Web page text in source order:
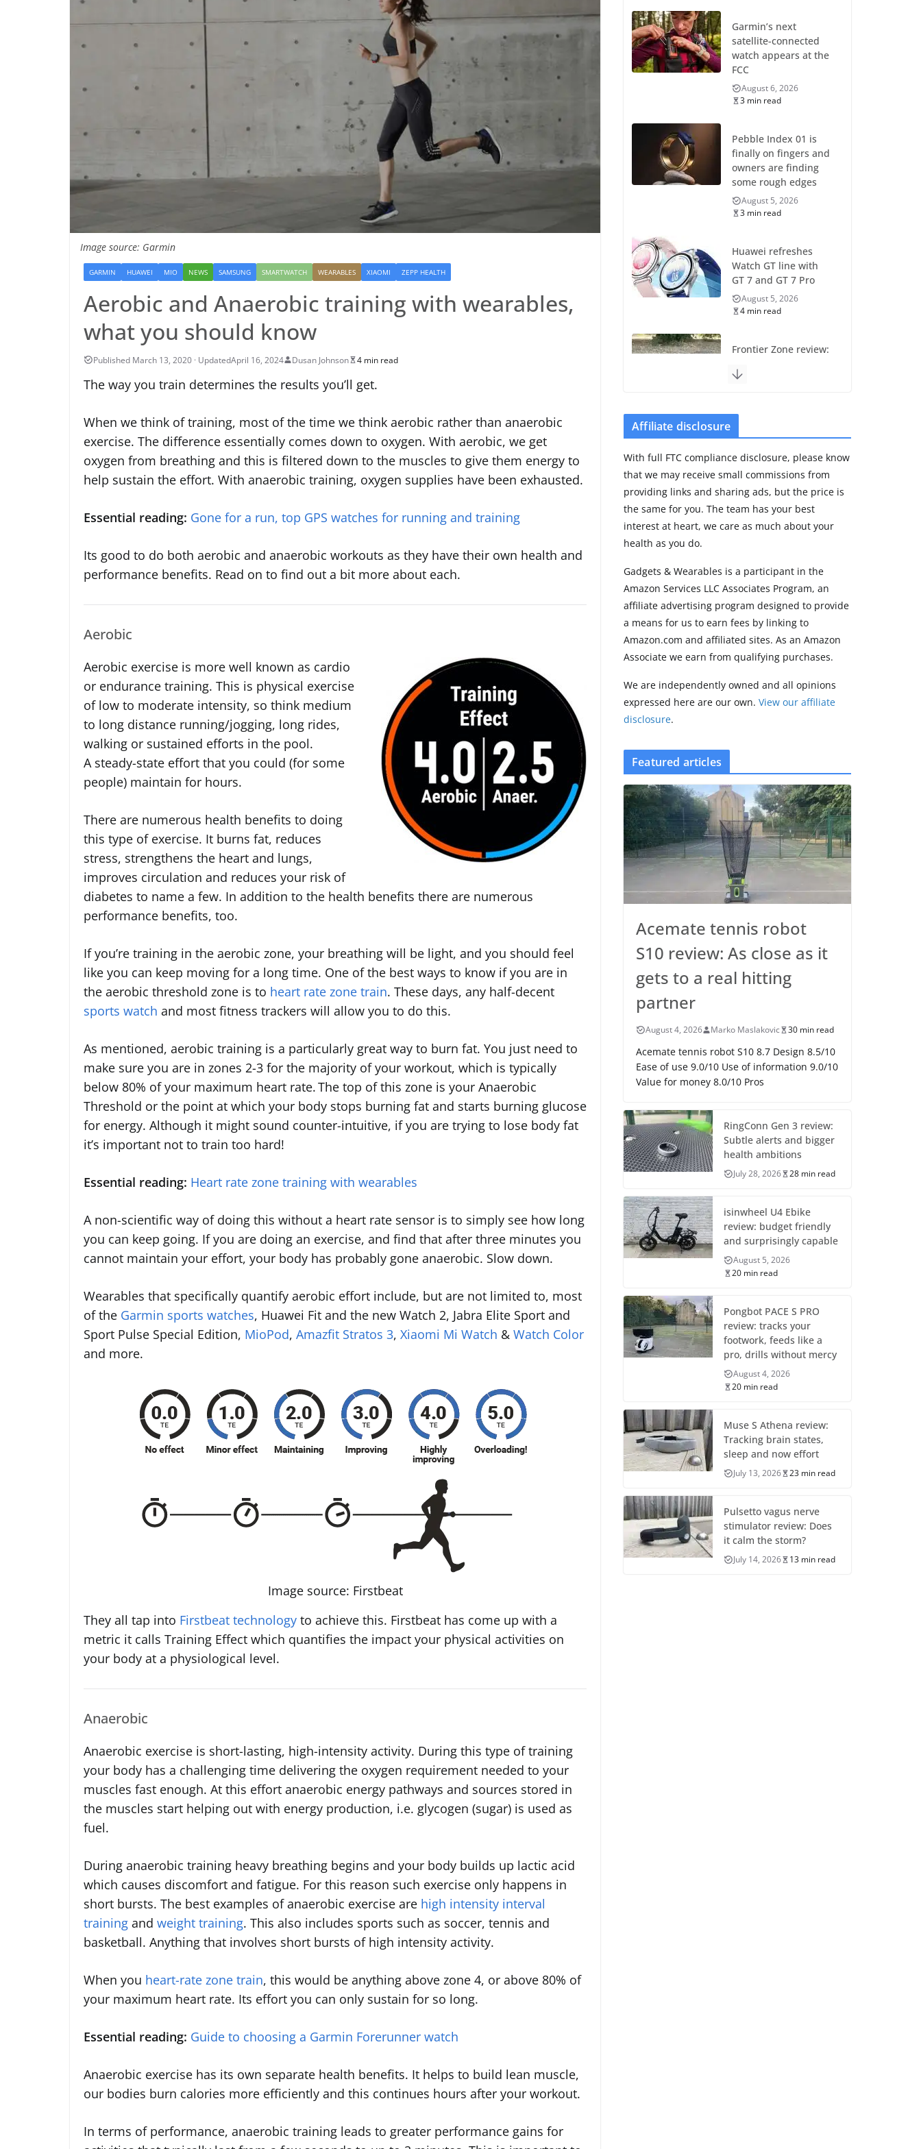
Image source: Garmin
GARMIN HUAWEI MIO NEWS SAMSUNG SMARTWATCH WEARABLES XIAOMI ZEPP HEALTH
Aerobic and Anaerobic training with wearables,
what you should know
April 16, 2024 Dusan Johnson 4 min read
The way you train determines the results you’ll get.
When we think of training, most of the time we think aerobic rather than anaerobic
exercise. The difference essentially comes down to oxygen. With aerobic, we get
oxygen from breathing and this is filtered down to the muscles to give them energy to
help sustain the effort. With anaerobic training, oxygen supplies have been exhausted.
Essential reading: Gone for a run, top GPS watches for running and training
Its good to do both aerobic and anaerobic workouts as they have their own health and
performance benefits. Read on to find out a bit more about each.
Aerobic
Aerobic exercise is more well known as cardio
or endurance training. This is physical exercise
of low to moderate intensity, so think medium
to long distance running/jogging, long rides,
walking or sustained efforts in the pool.
A steady-state effort that you could (for some
people) maintain for hours.
There are numerous health benefits to doing
this type of exercise. It burns fat, reduces
stress, strengthens the heart and lungs,
improves circulation and reduces your risk of
diabetes to name a few. In addition to the health benefits there are numerous
performance benefits, too.
If you’re training in the aerobic zone, your breathing will be light, and you should feel
like you can keep moving for a long time. One of the best ways to know if you are in
the aerobic threshold zone is to heart rate zone train. These days, any half-decent
sports watch and most fitness trackers will allow you to do this.
As mentioned, aerobic training is a particularly great way to burn fat. You just need to
make sure you are in zones 2-3 for the majority of your workout, which is typically
below 80% of your maximum heart rate.The top of this zone is your Anaerobic
Threshold or the point at which your body stops burning fat and starts burning glucose
for energy. Although it might sound counter-intuitive, if you are trying to lose body fat
it’s important not to train too hard!
Essential reading: Heart rate zone training with wearables
A non-scientific way of doing this without a heart rate sensor is to simply see how long
you can keep going. If you are doing an exercise, and find that after three minutes you
cannot maintain your effort, your body has probably gone anaerobic. Slow down.
Wearables that specifically quantify aerobic effort include, but are not limited to, most
of the Garmin sports watches, Huawei Fit and the new Watch 2, Jabra Elite Sport and
Sport Pulse Special Edition, MioPod, Amazfit Stratos 3, Xiaomi Mi Watch & Watch Color
and more.
Image source: Firstbeat
They all tap into Firstbeat technology to achieve this. Firstbeat has come up with a
metric it calls Training Effect which quantifies the impact your physical activities on
your body at a physiological level.
Anaerobic
Anaerobic exercise is short-lasting, high-intensity activity. During this type of training
your body has a challenging time delivering the oxygen requirement needed to your
muscles fast enough. At this effort anaerobic energy pathways and sources stored in
the muscles start helping out with energy production, i.e. glycogen (sugar) is used as
fuel.
During anaerobic training heavy breathing begins and your body builds up lactic acid
which causes discomfort and fatigue. For this reason such exercise only happens in
short bursts. The best examples of anaerobic exercise are high intensity interval
training and weight training. This also includes sports such as soccer, tennis and
basketball. Anything that involves short bursts of high intensity activity.
When you heart-rate zone train, this would be anything above zone 4, or above 80% of
your maximum heart rate. Its effort you can only sustain for so long.
Essential reading: Guide to choosing a Garmin Forerunner watch
Anaerobic exercise has its own separate health benefits. It helps to build lean muscle,
our bodies burn calories more efficiently and this continues hours after your workout.
In terms of performance, anaerobic training leads to greater performance gains for
Garmin’s next
satellite-connected
watch appears at the
FCC
August 6, 2026
3 min read
Pebble Index 01 is
finally on fingers and
owners are finding
some rough edges
August 5, 2026
3 min read
Huawei refreshes
Watch GT line with
GT 7 and GT 7 Pro
August 5, 2026
4 min read
Frontier Zone review:
the premium price
Leaked specs point
to a costly small
upgrade
August 6, 2026
11 min read
Premium update
brings Zepp OS 6
August 6, 2026
2 min read
Affiliate disclosure
With full FTC compliance disclosure, please know
that we may receive small commissions from
providing links and sharing ads, but the price is
the same for you. The team has your best
interest at heart, we care as much about your
health as you do.
Gadgets & Wearables is a participant in the
Amazon Services LLC Associates Program, an
affiliate advertising program designed to provide
a means for us to earn fees by linking to
Amazon.com and affiliated sites. As an Amazon
Associate we earn from qualifying purchases.
We are independently owned and all opinions
expressed here are our own.View our affiliate
disclosure.
Featured articles
Acemate tennis robot
S10 review: As close as it
gets to a real hitting
partner
August 4, 2026 Marko Maslakovic 30 min read
Acemate tennis robot S10 8.7 Design 8.5/10
Ease of use 9.0/10 Use of information 9.0/10
Value for money 8.0/10 Pros
RingConn Gen 3 review:
Subtle alerts and bigger
health ambitions
July 28, 2026 28 min read
isinwheel U4 Ebike
review: budget friendly
and surprisingly capable
August 5, 2026
20 min read
Pongbot PACE S PRO
review: tracks your
footwork, feeds like a
pro, drills without mercy
August 4, 2026
20 min read
Muse S Athena review:
Tracking brain states,
sleep and now effort
July 13, 2026 23 min read
Pulsetto vagus nerve
stimulator review: Does
it calm the storm?
July 14, 2026 13 min read